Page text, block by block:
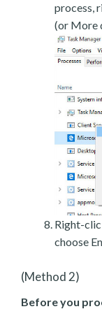
process,
(or More
Right-
choose
(Method 2)
Before you